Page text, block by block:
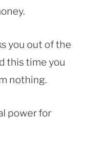
you out of the
this time you
nothing.
power for